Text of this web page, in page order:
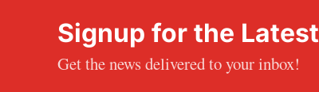
Signup for the Latest
Get the news delivered to your inbox!